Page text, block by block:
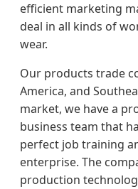
efficient marketing
deal in all kinds of
wear.
Our products trade
America, and
market, we have a
business team that
perfect job training
enterprise. The
production